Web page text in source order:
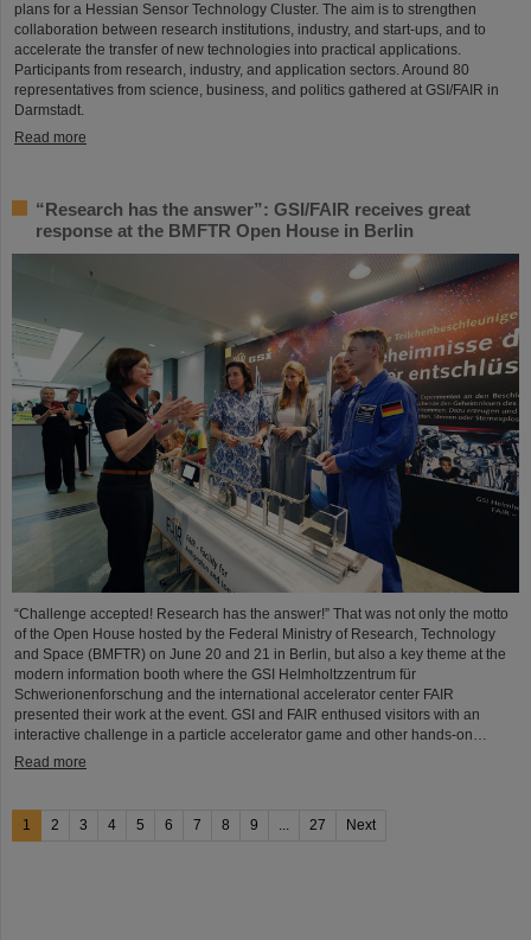
plans for a Hessian Sensor Technology Cluster. The aim is to strengthen
collaboration between research institutions, industry, and start-ups, and to
accelerate the transfer of new technologies into practical applications.
Participants from research, industry, and application sectors. Around 80
representatives from science, business, and politics gathered at GSI/FAIR in
Darmstadt.
Read more
“Research has the answer”: GSI/FAIR receives great
response at the BMFTR Open House in Berlin
“Challenge accepted! Research has the answer!” That was not only the motto
of the Open House hosted by the Federal Ministry of Research, Technology
and Space (BMFTR) on June 20 and 21 in Berlin, but also a key theme at the
modern information booth where the GSI Helmholtzzentrum für
Schwerionenforschung and the international accelerator center FAIR
presented their work at the event. GSI and FAIR enthused visitors with an
interactive challenge in a particle accelerator game and other hands-on…
Read more
1 2 3 4 5 6 7 8 9 27 Next